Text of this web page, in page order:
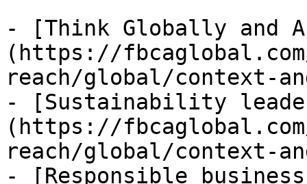
- [Think Globally and
(https://
reach/global/context-
- [Sustainability
(https://
reach/global/context-
- [Responsible